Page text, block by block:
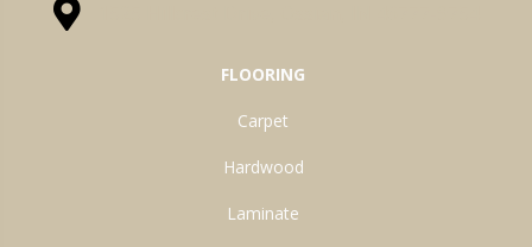
FLOORING
Carpet
Hardwood
Laminate